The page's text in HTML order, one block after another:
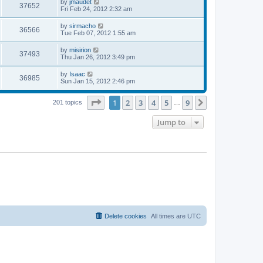
w
s
t
w
s
p
o
s
t
37652V
i
w
s
a
t
p
o
s
t
by jmaudet
Fri Feb 24, 2012 2:32 am
36566V
i
w
s
L
a
t
p
o
s
t
by sirmacho
Tue Feb 07, 2012 1:55 am
37493V
i
L
a
t
p
o
s
t
by misirion
Thu Jan 26, 2012 3:49 pm
36985V
i
L
a
t
p
by Isaac
Sun Jan 15, 2012 2:46 pm
201 topics Page of 9
1 2 3 4 5 9
Jump to
All times are UTC
Delete cookies